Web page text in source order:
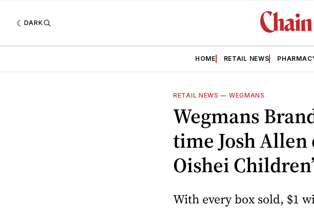
DARK
HOME RETAIL NEWS
RETAIL NEWS — WEGMANS
Wegmans
time Josh
Oishei
With every box sold, $1